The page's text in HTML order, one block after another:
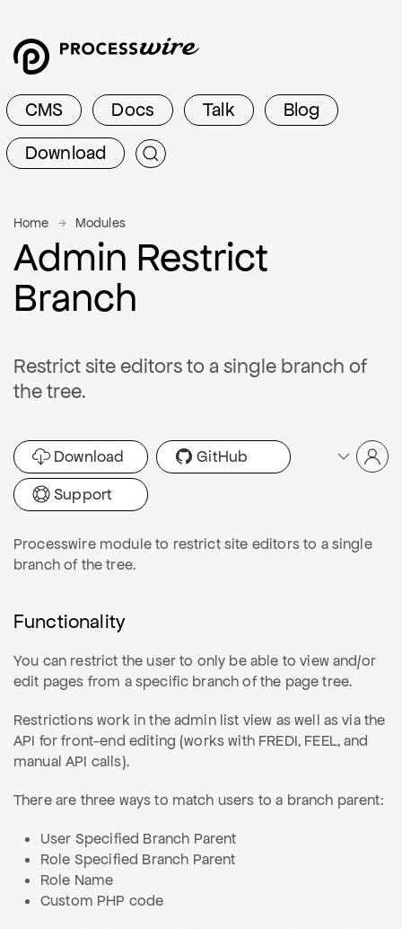
CMS Docs Talk
Blog
Download
Home Modules
Admin Restrict
Branch
Restrict site editors to a single branch of
the tree.
Download
GitHub
Support
Processwire module to restrict site editors to a single
branch of the tree.
Functionality
You can restrict the user to only be able to view and/or
edit pages from a specific branch of the page tree.
Restrictions work in the admin list view as well as via the
API for front-end editing (works with FREDI, FEEL, and
manual API calls).
There are three ways to match users to a branch parent:
User Specified Branch Parent
Role Specified Branch Parent
Role Name
Custom PHP code